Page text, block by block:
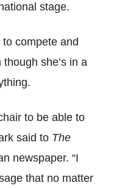
stage.
compete and
she’s in a
to be able to
said to The
newspaper. “I
that no matter